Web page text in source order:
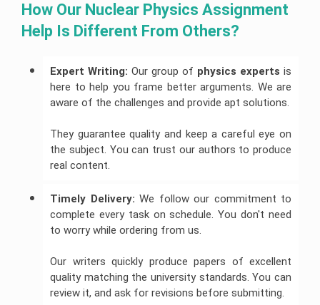
How Our Nuclear Physics Assignment
Help Is Different From Others?
Expert Writing: Our group of physics experts is
here to help you frame better arguments. We are
aware of the challenges and provide apt solutions.
They guarantee quality and keep a careful eye on
the subject. You can trust our authors to produce
real content.
Timely Delivery: We follow our commitment to
complete every task on schedule. You don't need
to worry while ordering from us.
Our writers quickly produce papers of excellent
quality matching the university standards. You can
review it, and ask for revisions before submitting.